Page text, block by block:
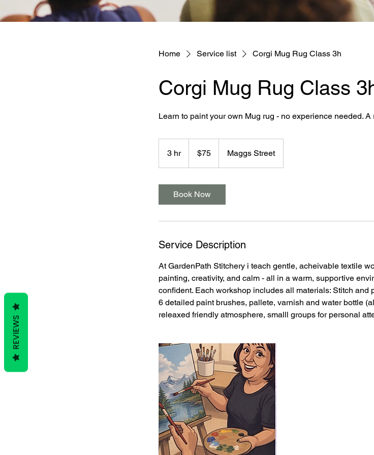
Home Service list Corgi Mug Rug Class 3h
Corgi Mug Rug Class
Learn to paint your own Mug rug - no experience needed.
3 hr3
h
dollars$75 Maggs Street
Book Now
Service Description
At GardenPath Stitchery i teach gentle, acheivable textile
painting, creativity, and calm - all in a warm, supportive
confident. Each workshop includes all materials: Stitch and
6 detailed paint brushes, pallete, varnish and water bottle
releaxed friendly atmosphere, smalll groups for personal
REVIEWS